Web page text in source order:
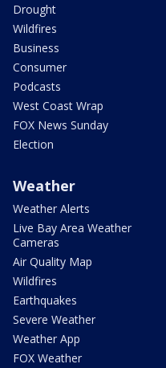
Drought
Wildfires
Business
Consumer
Podcasts
West Coast Wrap
FOX News Sunday
Election
Weather
Weather Alerts
Live Bay Area Weather
Cameras
Air Quality Map
Wildfires
Earthquakes
Severe Weather
Weather App
FOX Weather